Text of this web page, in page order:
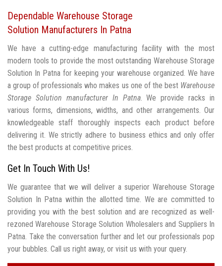
Dependable Warehouse Storage
Solution Manufacturers In Patna
We have a cutting-edge manufacturing facility with the most
modern tools to provide the most outstanding Warehouse Storage
Solution In Patna for keeping your warehouse organized. We have
a group of professionals who makes us one of the best Warehouse
Storage Solution manufacturer In Patna. We provide racks in
various forms, dimensions, widths, and other arrangements. Our
knowledgeable staff thoroughly inspects each product before
delivering it. We strictly adhere to business ethics and only offer
the best products at competitive prices.
Get In Touch With Us!
We guarantee that we will deliver a superior Warehouse Storage
Solution In Patna within the allotted time. We are committed to
providing you with the best solution and are recognized as well-
rezoned Warehouse Storage Solution Wholesalers and Suppliers In
Patna. Take the conversation further and let our professionals pop
your bubbles. Call us right away, or visit us with your query.